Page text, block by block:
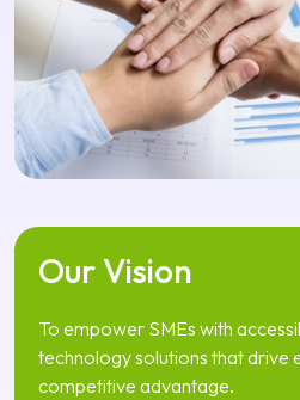
Our Vision
To empower SMEs with
technology solutions that drive
competitive advantage.